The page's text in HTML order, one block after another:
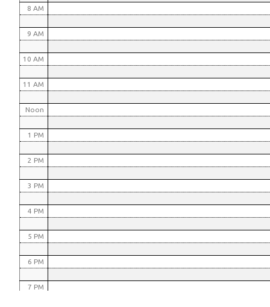
8 AM
9 AM
10 AM
11 AM
Noon
1 PM
2 PM
3 PM
4 PM
5 PM
6 PM
7 PM